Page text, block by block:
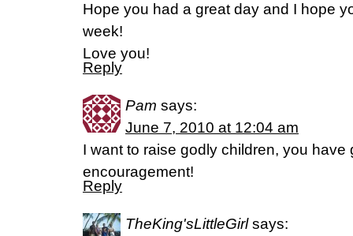
Hope you had a great day and I hope
week!
Love you!
Reply
Pam says:
June 7, 2010 at 12:04 am
I want to raise godly children, you have
encouragement!
Reply
TheKing'sLittleGirl says: